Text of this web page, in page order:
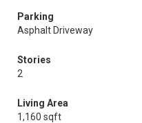
Parking
Asphalt Driveway
Stories
2
Living Area
1,160 sqft